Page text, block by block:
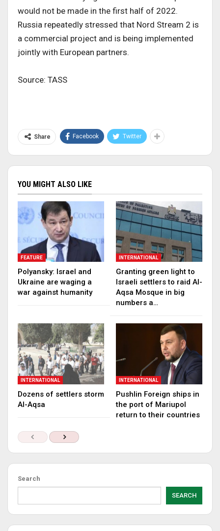
would not be made in the first half of 2022.
Russia repeatedly stressed that Nord Stream 2 is
a commercial project and is being implemented
jointly with European partners.
Source: TASS
Share Facebook Twitter
YOU MIGHT ALSO LIKE
FEATURE
Polyansky: Israel and
Ukraine are waging a
war against humanity
INTERNATIONAL
Granting green light to
Israeli settlers to raid Al-
Aqsa Mosque in big
numbers a…
INTERNATIONAL
Dozens of settlers storm
Al-Aqsa
INTERNATIONAL
Pushlin Foreign ships in
the port of Mariupol
return to their countries
Search
SEARCH